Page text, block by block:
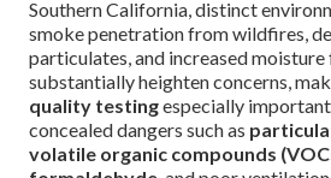
Southern California, distinct
smoke penetration from wildfires,
particulates, and increased
substantially heighten concerns,
quality testingespecially
concealed dangers such as
volatile organic compounds